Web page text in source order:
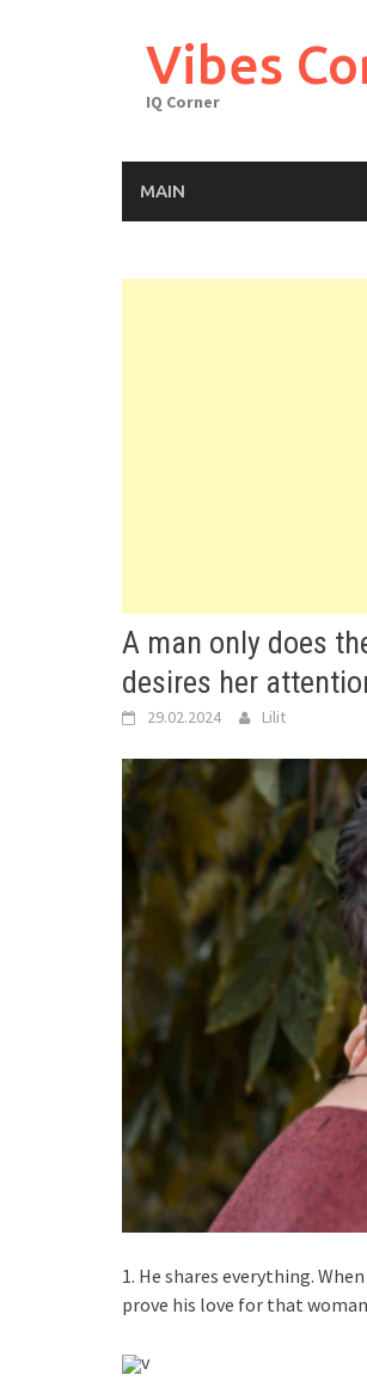
Vibes
IQ Corner
MAIN
A man only does
desires her
29.02.2024 Lilit
1. He shares everything.
prove his love for that
v